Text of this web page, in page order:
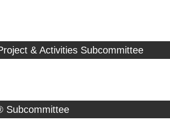
& Activities Subcommittee
Subcommittee